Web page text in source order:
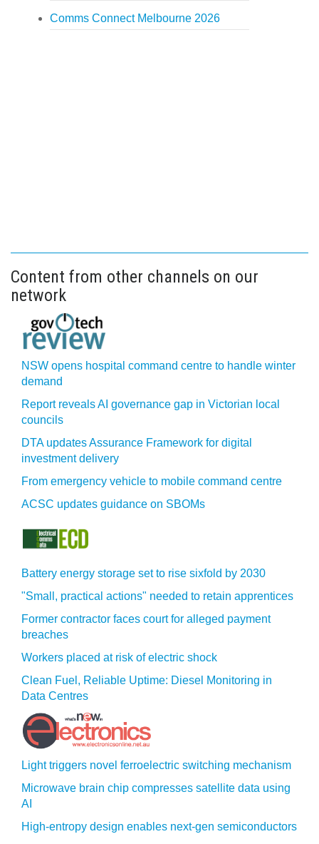
Comms Connect Melbourne 2026
Content from other channels on our
network
NSW opens hospital command centre to handle winter
demand
Report reveals AI governance gap in Victorian local
councils
DTA updates Assurance Framework for digital
investment delivery
From emergency vehicle to mobile command centre
ACSC updates guidance on SBOMs
Battery energy storage set to rise sixfold by 2030
"Small, practical actions" needed to retain apprentices
Former contractor faces court for alleged payment
breaches
Workers placed at risk of electric shock
Clean Fuel, Reliable Uptime: Diesel Monitoring in
Data Centres
Light triggers novel ferroelectric switching mechanism
Microwave brain chip compresses satellite data using
AI
High-entropy design enables next-gen semiconductors